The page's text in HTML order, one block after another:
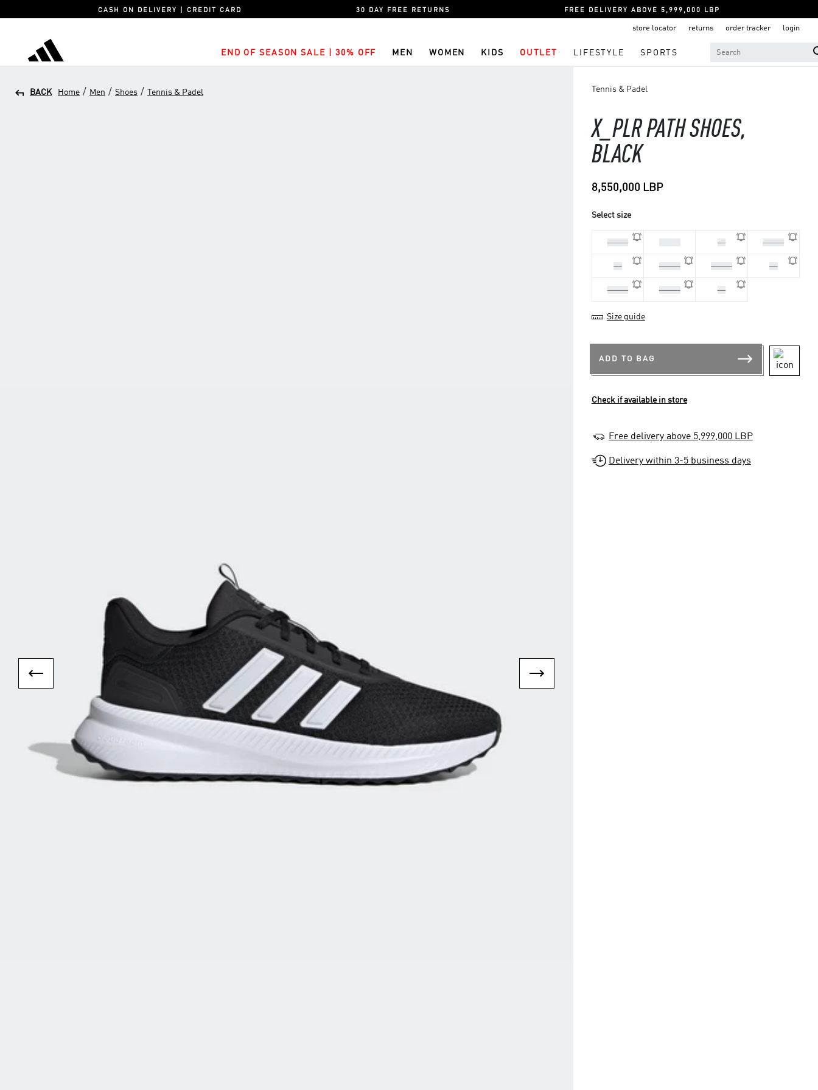
CASH ON DELIVERY | CREDIT CARD 30 DAY FREE RETURNS FREE DELIVERY ABOVE 5,999,000 LBP
store locator returns order tracker login
adidas END OF SEASON SALE | 30% OFF MEN WOMEN KIDS OUTLET LIFESTYLE SPORTS
BACK Home / Men / Shoes / Tennis & Padel Tennis & Padel
X_PLR PATH SHOES,
BLACK
8,550,000 LBP
Select size
44 2/3 46 46 2/3
48 40 2/3 41 1/3 42
42 2/3 43 1/3 44
Size guide
ADD TO BAG
Check if available in store
Free delivery above 5,999,000 LBP
Delivery within 3-5 business days